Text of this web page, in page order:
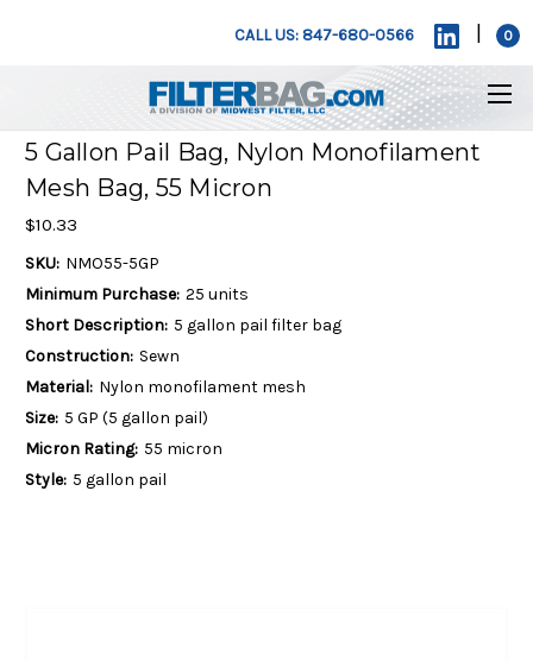
CALL US: 847-680-0566 0
5 Gallon Pail Bag, Nylon Monofilament
Mesh Bag, 55 Micron
$10.33
SKU: NMO55-5GP
Minimum Purchase: 25 units
Short Description: 5 gallon pail filter bag
Construction: Sewn
Material: Nylon monofilament mesh
Size: 5 GP (5 gallon pail)
Micron Rating: 55 micron
Style: 5 gallon pail